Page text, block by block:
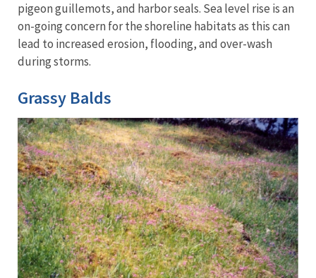
pigeon guillemots, and harbor seals. Sea level rise is an
on-going concern for the shoreline habitats as this can
lead to increased erosion, flooding, and over-wash
during storms.
Grassy Balds